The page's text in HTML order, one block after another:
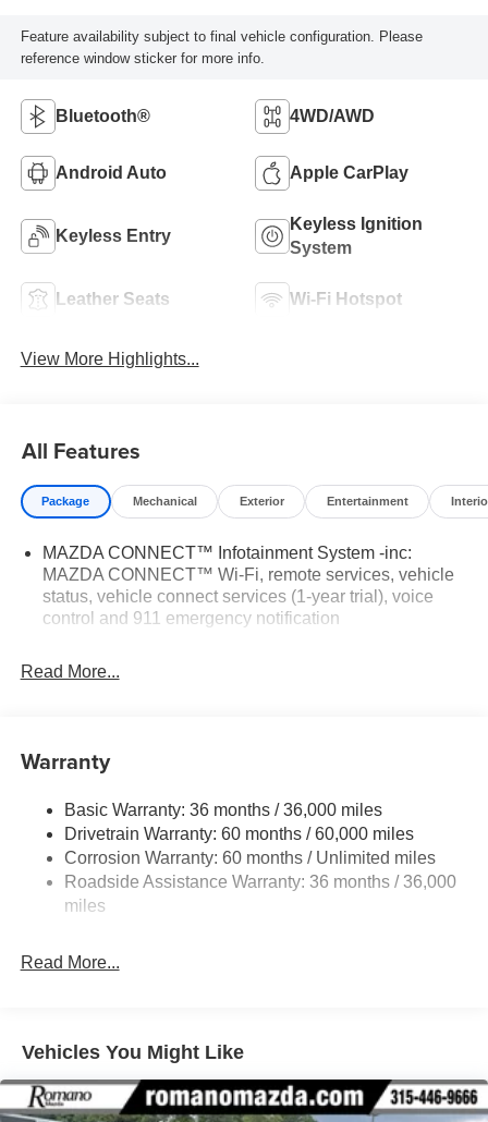
Feature availability subject to final vehicle configuration. Please
reference window sticker for more info.
Bluetooth® 4WD/AWD
Android Auto Apple CarPlay
Keyless Entry
Keyless Ignition
System
Leather Seats Wi-Fi Hotspot
View More Highlights...
All Features
Package Mechanical Exterior Entertainment
MAZDA CONNECT™ Infotainment System -inc:
MAZDA CONNECT™ Wi-Fi, remote services, vehicle
status, vehicle connect services (1-year trial), voice
control and 911 emergency notification
Read More...
Warranty
Basic Warranty: 36 months / 36,000 miles
Drivetrain Warranty: 60 months / 60,000 miles
Corrosion Warranty: 60 months / Unlimited miles
Roadside Assistance Warranty: 36 months / 36,000
miles
Read More...
Vehicles You Might Like